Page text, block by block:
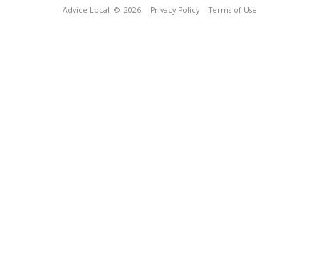
Advice Local © 2026 Privacy Policy Terms of Use